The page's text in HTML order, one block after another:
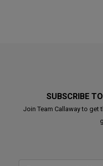
SUBSCRIBE
Join Team Callaway to